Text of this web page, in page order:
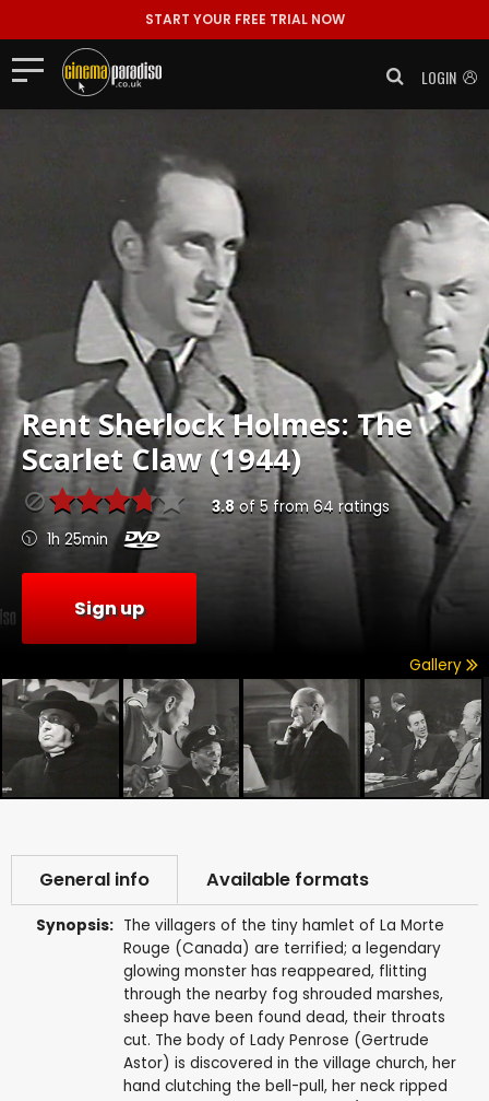
START YOUR FREE TRIAL NOW
LOGIN
RentSherlock Holmes: The
Scarlet Claw (1944)
3.8of 5 from 64 ratings
1h 25min
Sign up
Gallery
General info Available formats
Synopsis: The villagers of the tiny hamlet of La Morte
Rouge (Canada) are terrified; a legendary
glowing monster has reappeared, flitting
through the nearby fog shrouded marshes,
sheep have been found dead, their throats
cut. The body of Lady Penrose (Gertrude
Astor) is discovered in the village church, her
hand clutching the bell-pull, her neck ripped